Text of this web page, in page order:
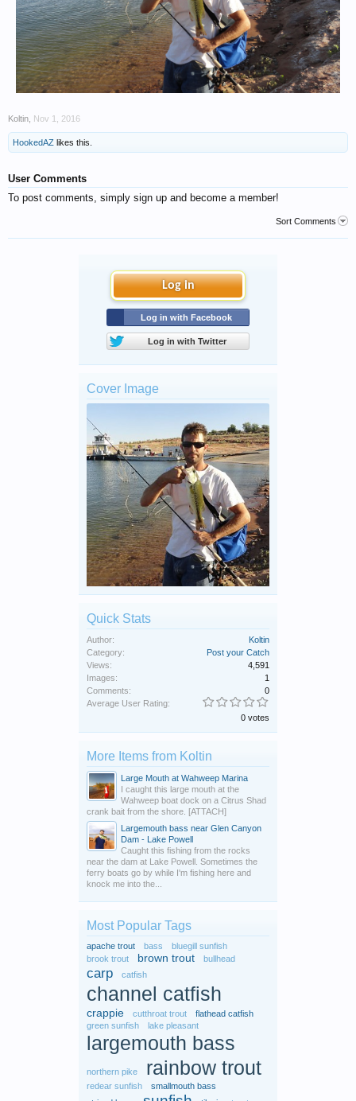
Koltin Nov 1, 2016
HookedAZ likes this.
User Comments
To post comments, simply sign up and become a member!
Sort Comments
Log in
Log in with Facebook
Log in with Twitter
Cover Image
Quick Stats
Author:
Koltin
Category:
Post your Catch
Views:
4,591
Images:
1
Comments:
0
Average User Rating:
0 votes
More Items from Koltin
Large Mouth at Wahweep Marina
I caught this large mouth at the
Wahweep boat dock on a Citrus Shad
crank bait from the shore. [ATTACH]
Largemouth bass near Glen Canyon
Dam - Lake Powell
Caught this fishing from the rocks
near the dam at Lake Powell. Sometimes the
ferry boats go by while I'm fishing here and
knock me into the...
Most Popular Tags
apache trout bass
bluegill sunfish
brook trout
brown trout bullhead
carp catfish
channel catfish
crappie cutthroat trout
flathead catfish
green sunfish
lake pleasant
largemouth bass
northern pike rainbow trout
redear sunfish
smallmouth bass